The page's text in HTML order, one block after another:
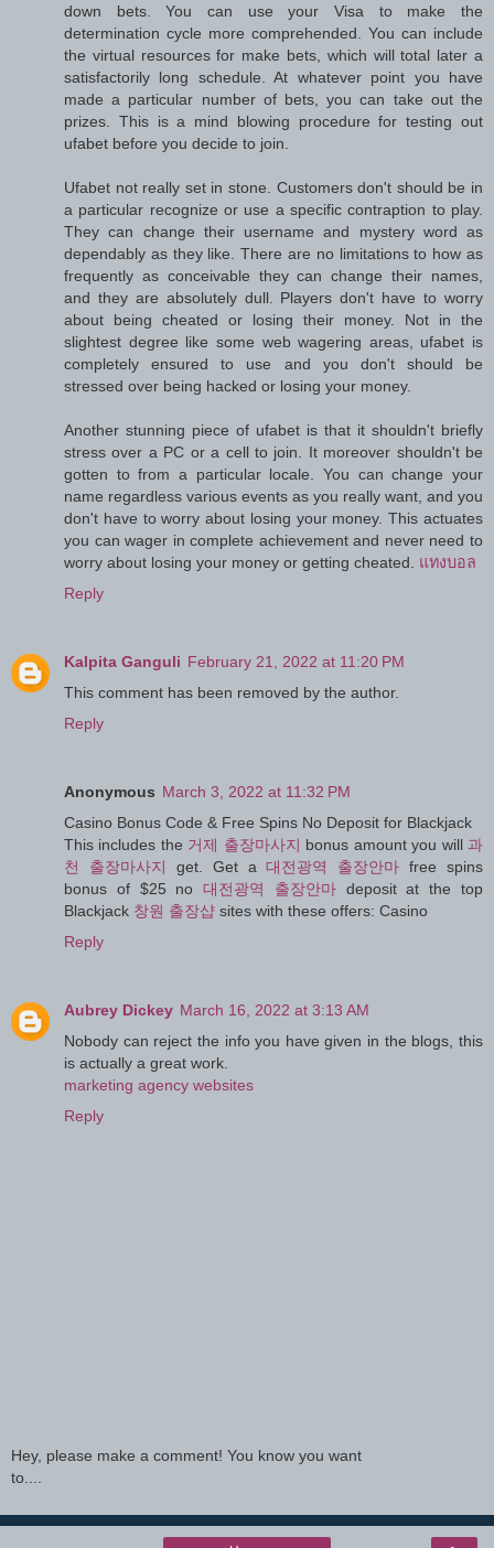
down bets. You can use your Visa to make the
determination cycle more comprehended. You can include
the virtual resources for make bets, which will total later a
satisfactorily long schedule. At whatever point you have
made a particular number of bets, you can take out the
prizes. This is a mind blowing procedure for testing out
ufabet before you decide to join.
Ufabet not really set in stone. Customers don't should be in
a particular recognize or use a specific contraption to play.
They can change their username and mystery word as
dependably as they like. There are no limitations to how as
frequently as conceivable they can change their names,
and they are absolutely dull. Players don't have to worry
about being cheated or losing their money. Not in the
slightest degree like some web wagering areas, ufabet is
completely ensured to use and you don't should be
stressed over being hacked or losing your money.
Another stunning piece of ufabet is that it shouldn't briefly
stress over a PC or a cell to join. It moreover shouldn't be
gotten to from a particular locale. You can change your
name regardless various events as you really want, and you
don't have to worry about losing your money. This actuates
you can wager in complete achievement and never need to
worry about losing your money or getting cheated. แทงบอล
Reply
Kalpita Ganguli February 21, 2022 at 11:20 PM
This comment has been removed by the author.
Reply
Anonymous March 3, 2022 at 11:32 PM
Casino Bonus Code & Free Spins No Deposit for Blackjack
This includes the 거제 출장마사지 bonus amount you will과
천 출장마사지
get. Get a대전광역 출장안마 free spins
bonus of $25 no대전광역 출장안마deposit at the top
Blackjack 창원 출장샵 sites with these offers: Casino
Reply
Aubrey Dickey March 16, 2022 at 3:13 AM
Nobody can reject the info you have given in the blogs, this
is actually a great work.
marketing agency websites
Reply
Hey, please make a comment! You know you want
to....